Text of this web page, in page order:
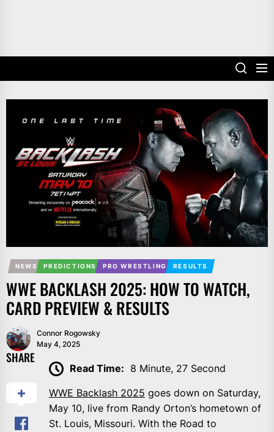
NEWS PREDICTIONS PRO WRESTLING RESULTS
WWE BACKLASH 2025: HOW TO WATCH,
CARD PREVIEW & RESULTS
Connor Rogowsky
May 4, 2025
SHARE
Read Time: 8 Minute, 27 Second
WWE Backlash 2025 goes down on Saturday,
May 10, live from Randy Orton’s hometown of
St. Louis, Missouri. With the Road to